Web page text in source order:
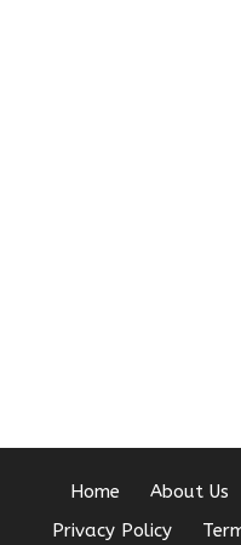
Home About Us
Privacy Policy